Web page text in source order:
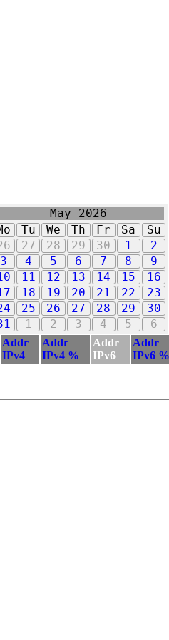
May 2026
Tu We Th Fr Sa
Su
27 28 29 30 1
2
3
4 5 6 7 8
9
11 12 13 14 15
16
18 19 20 21 22
23
25 26 27 28 29
30
1 2 3 4 5
6
Addr
IPv4
Addr
IPv4 %
Addr
IPv6
Addr
IPv6 %